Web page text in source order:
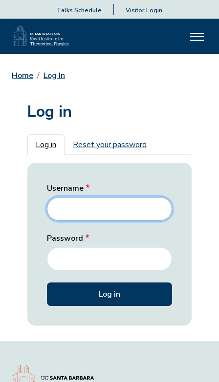
Talks Schedule Visitor Login
Home Log In
Log in
Primary tabs
Log in Reset your password
Username
Password